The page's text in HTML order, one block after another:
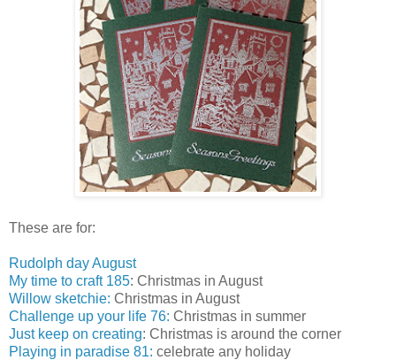
These are for:
Rudolph day August
My time to craft 185: Christmas in August
Willow sketchie: Christmas in August
Challenge up your life 76: Christmas in summer
Just keep on creating: Christmas is around the corner
Playing in paradise 81: celebrate any holiday